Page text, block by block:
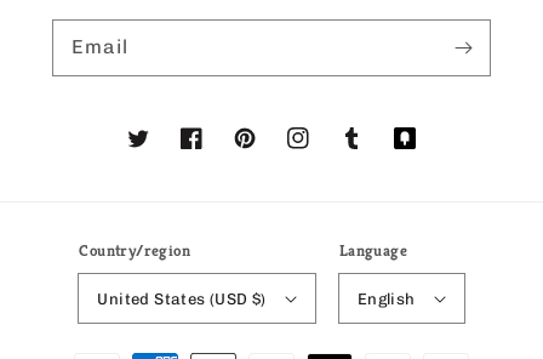
Email
TwitterFacebookPinterestInstagramTumblrTranslation
Country/region
United States (USD $)
Language
English